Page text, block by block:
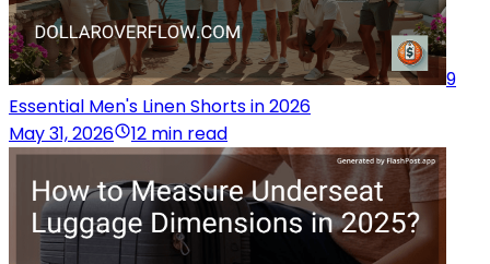
9
Essential Men's Linen Shorts in 2026
May 31, 2026
12 min read